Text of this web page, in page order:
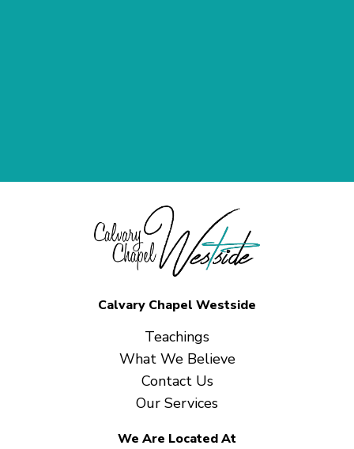
Calvary Chapel Westside
Teachings
What We Believe
Contact Us
Our Services
We Are Located At